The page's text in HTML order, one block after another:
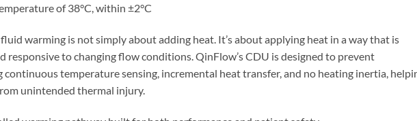
of 38°C, within ±2°C
warming is not simply about adding heat. It’s about applying heat in a way that is
responsive to changing flow conditions. QinFlow’s CDU is designed to prevent
continuous temperature sensing, incremental heat transfer, and no heating inertia,
unintended thermal injury.